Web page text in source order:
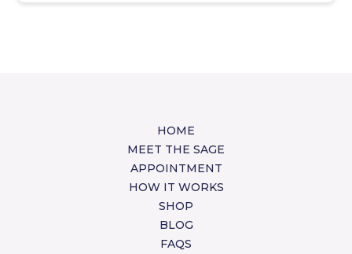
HOME
MEET THE SAGE
APPOINTMENT
HOW IT WORKS
SHOP
BLOG
FAQS